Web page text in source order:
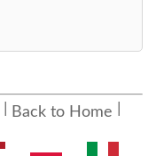
Back to Home